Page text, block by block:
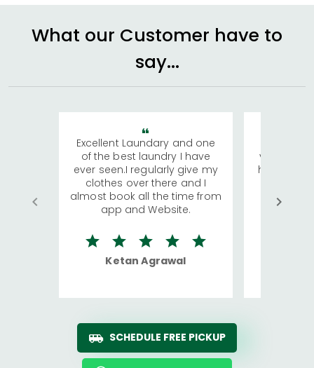
What our Customer have to
say...
Excellent Laundary and one
of the best laundry I have
ever seen.I regularly give my
clothes over there and I
almost book all the time from
app and Website.
Ketan Agrawal
visiting
has
We
quite
SCHEDULE FREE PICKUP